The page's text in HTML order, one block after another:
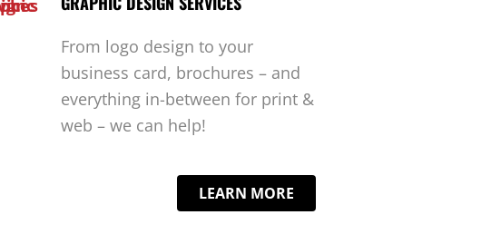
From logo design to your
business card, brochures – and
everything in-between for print &
web – we can help!
LEARN MORE